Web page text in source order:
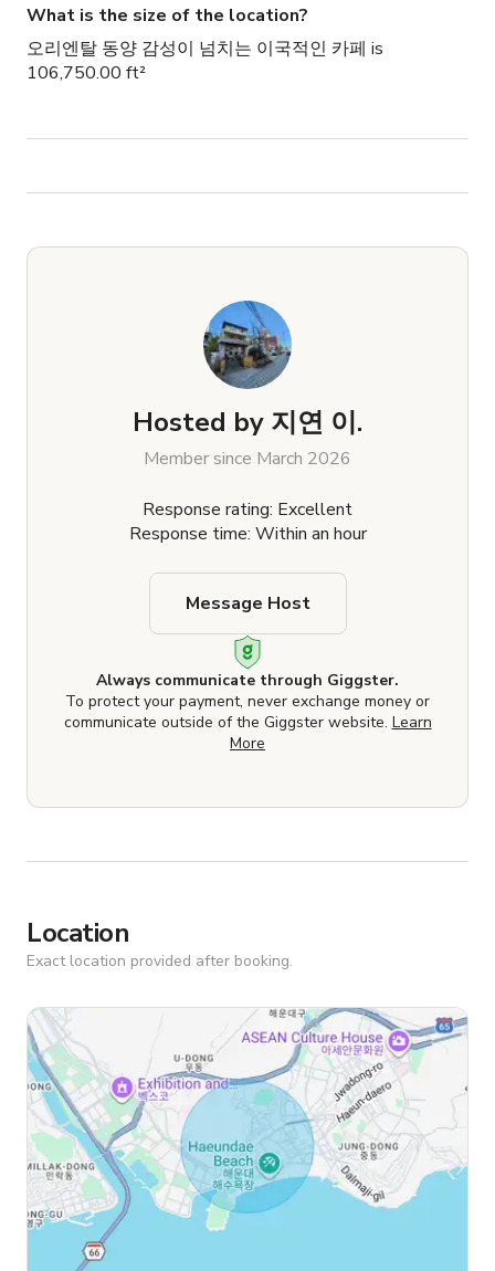
What is the size of the location?
오리엔탈 동양 감성이 넘치는 이국적인 카페 is
106,750.00 ft²
Hosted by 지연 이.
Member since March 2026
Response rating: Excellent
Response time: Within an hour
Always communicate through Giggster.
To protect your payment, never exchange money or
communicate outside of the Giggster website. Learn
More
Message Host
Location
Exact location provided after booking.